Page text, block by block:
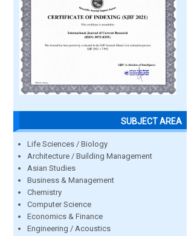
SUBJECT AREA
Life Sciences / Biology
Architecture / Building Management
Asian Studies
Business & Management
Chemistry
Computer Science
Economics & Finance
Engineering / Acoustics